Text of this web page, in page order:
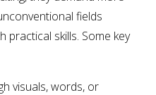
fields
practical skills. Some key
visuals, words, or